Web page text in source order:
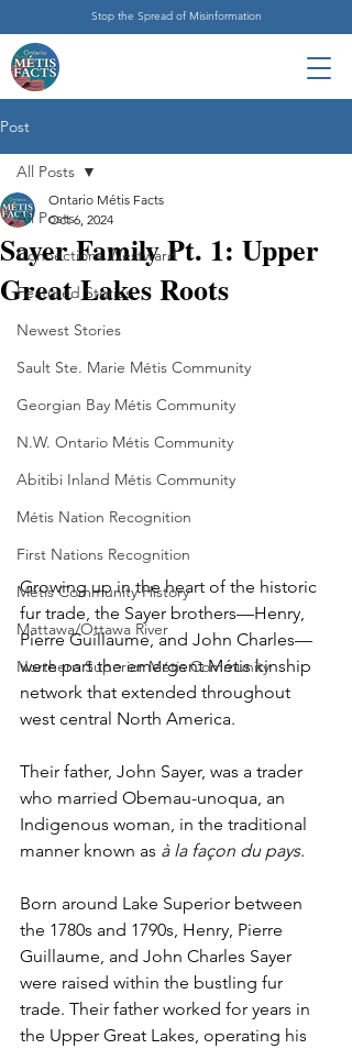
Stop the Spread of Misinformation
Post
All Posts
Connections Westward
Featured Stories
Newest Stories
Sault Ste. Marie Métis Community
Georgian Bay Métis Community
N.W. Ontario Métis Community
Abitibi Inland Métis Community
Métis Nation Recognition
First Nations Recognition
Métis Community History
Mattawa/Ottawa River
Northern Superior Métis Community
All Posts
Sayer Family Pt. 1: Upper
Great Lakes Roots
Ontario Métis Facts
Oct 6, 2024
Growing up in the heart of the historic
fur trade, the Sayer brothers—Henry,
Pierre Guillaume, and John Charles—
were part the emergent Métis kinship
network that extended throughout
west central North America.
Their father, John Sayer, was a trader
who married Obemau-unoqua, an
Indigenous woman, in the traditional
manner known as à la façon du pays.
Born around Lake Superior between
the 1780s and 1790s, Henry, Pierre
Guillaume, and John Charles Sayer
were raised within the bustling fur
trade. Their father worked for years in
the Upper Great Lakes, operating his